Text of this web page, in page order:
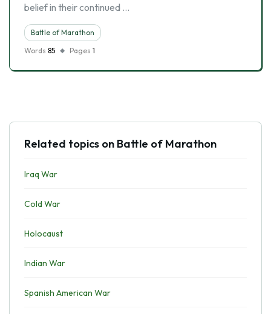
belief in their continued …
Battle of Marathon
Words 85 Pages 1
Related topics on Battle of Marathon
Iraq War
Cold War
Holocaust
Indian War
Spanish American War